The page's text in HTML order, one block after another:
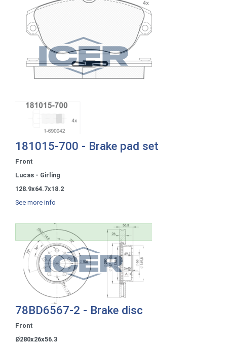
181015-700 - Brake pad set
Front
Lucas - Girling
128.9x64.7x18.2
See more info
78BD6567-2 - Brake disc
Front
Ø280x26x56.3